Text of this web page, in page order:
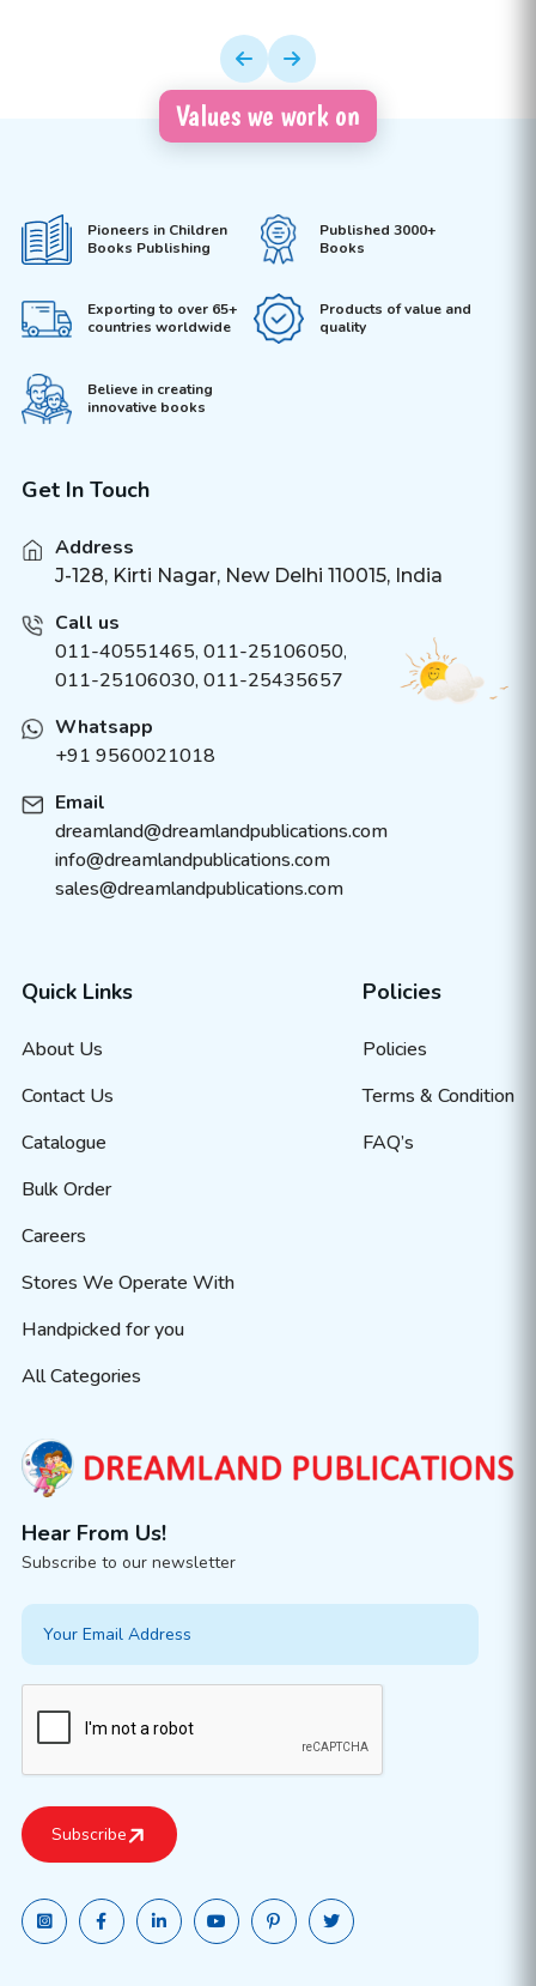
Values we work on
Pioneers in Children
Books Publishing
Published 3000+
Books
Exporting to over 65+
countries worldwide
Products of value and
quality
Believe in creating
innovative books
Get In Touch
Address
J-128, Kirti Nagar, New Delhi 110015, India
Call us
011-40551465, 011-25106050,
011-25106030, 011-25435657
Whatsapp
+91 9560021018
Email
dreamland@dreamlandpublications.com
info@dreamlandpublications.com
sales@dreamlandpublications.com
Quick Links
About Us
Contact Us
Catalogue
Bulk Order
Careers
Stores We Operate With
Handpicked for you
All Categories
Policies
Policies
Terms & Condition
FAQ’s
Hear From Us!
Subscribe to our newsletter